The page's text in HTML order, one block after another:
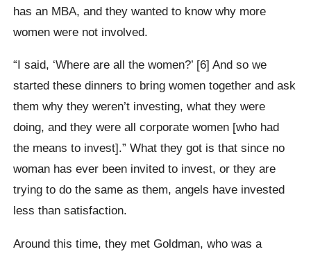
has an MBA, and they wanted to know why more
women were not involved.
“I said, ‘Where are all the women?’ [6] And so we
started these dinners to bring women together and ask
them why they weren’t investing, what they were
doing, and they were all corporate women [who had
the means to invest].” What they got is that since no
woman has ever been invited to invest, or they are
trying to do the same as them, angels have invested
less than satisfaction.
Around this time, they met Goldman, who was a